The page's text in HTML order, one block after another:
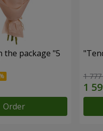
the package "5
Order
1 777